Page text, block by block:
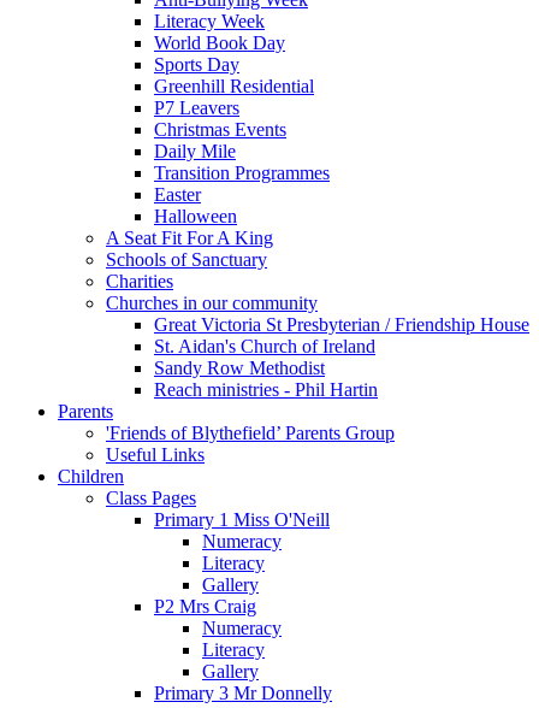
Literacy Week
World Book Day
Sports Day
Greenhill Residential
P7 Leavers
Christmas Events
Daily Mile
Transition Programmes
Easter
Halloween
A Seat Fit For A King
Schools of Sanctuary
Charities
Churches in our community
Great Victoria St Presbyterian / Friendship House
St. Aidan's Church of Ireland
Sandy Row Methodist
Reach ministries - Phil Hartin
Parents
'Friends of Blythefield’ Parents Group
Useful Links
Children
Class Pages
Primary 1 Miss O'Neill
Numeracy
Literacy
Gallery
P2 Mrs Craig
Numeracy
Literacy
Gallery
Primary 3 Mr Donnelly